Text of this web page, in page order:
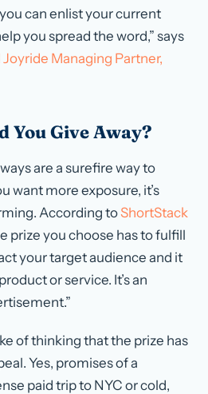
can enlist your current
you spread the word,” says
Managing Partner,
You Give Away?
are a surefire way to
want more exposure, it’s
According toShortStack
prize you choose has to fulfill
your target audience and it
or service. It’s an
of thinking that the prize has
Yes, promises of a
paid trip to NYC or cold,